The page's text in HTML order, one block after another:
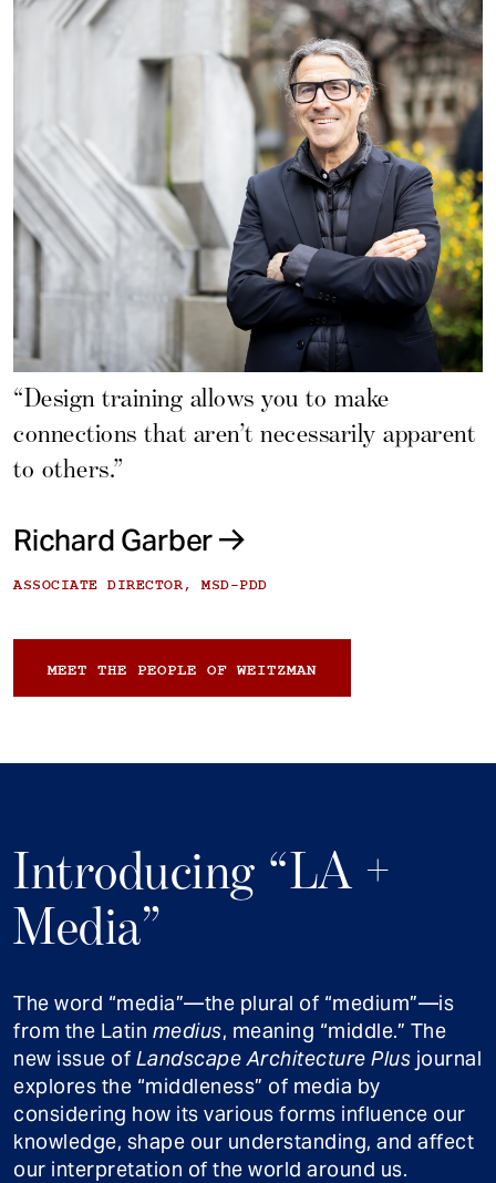
“Design training allows you to make
connections that aren’t necessarily apparent
to others.”
Richard Garber
ASSOCIATE DIRECTOR, MSD-PDD
MEET THE PEOPLE OF WEITZMAN
Introducing “LA +
Media”
The word “media”—the plural of “medium”—is
from the Latin medius, meaning “middle.” The
new issue of Landscape Architecture Plus journal
explores the “middleness” of media by
considering how its various forms influence our
knowledge, shape our understanding, and affect
our interpretation of the world around us.